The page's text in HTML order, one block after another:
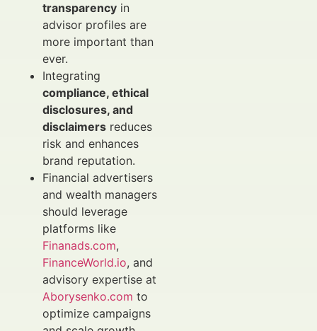
transparency in
advisor profiles are
more important than
ever.
Integrating
compliance, ethical
disclosures, and
disclaimers reduces
risk and enhances
brand reputation.
Financial advertisers
and wealth managers
should leverage
platforms like
Finanads.com,
FinanceWorld.io, and
advisory expertise at
Aborysenko.com to
optimize campaigns